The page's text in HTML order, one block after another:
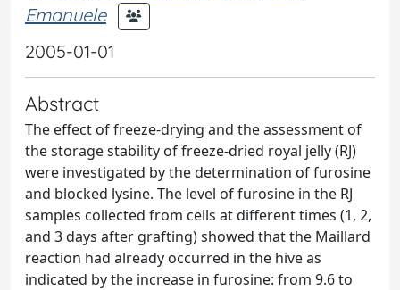
Emanuele
2005-01-01
Abstract
The effect of freeze-drying and the assessment of
the storage stability of freeze-dried royal jelly (RJ)
were investigated by the determination of furosine
and blocked lysine. The level of furosine in the RJ
samples collected from cells at different times (1, 2,
and 3 days after grafting) showed that the Maillard
reaction had already occurred in the hive as
indicated by the increase in furosine: from 9.6 to